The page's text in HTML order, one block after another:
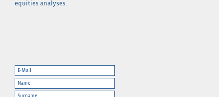
equities analyses.